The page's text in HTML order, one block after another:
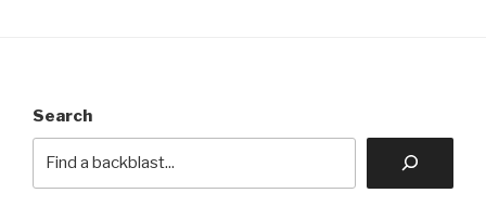
Search